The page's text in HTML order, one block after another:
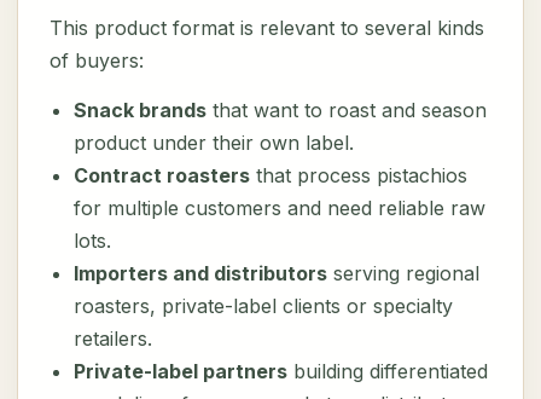
This product format is relevant to several kinds
of buyers:
Snack brands that want to roast and season
product under their own label.
Contract roasters that process pistachios
for multiple customers and need reliable raw
lots.
Importers and distributors serving regional
roasters, private-label clients or specialty
retailers.
Private-label partners building differentiated